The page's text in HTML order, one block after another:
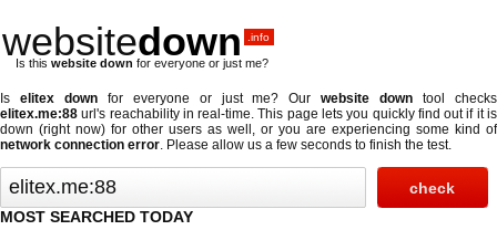
websitedown .info
Is this website down for everyone or just me?
Is elitex downfor everyone or just me? Ourwebsite down tool checks
elitex.me:88 url's reachability in real-time. This page lets you quickly find out if it is
down (right now) for other users as well, or you are experiencing some kind of
network connection error. Please allow us a few seconds to finish the test.
MOST SEARCHED TODAY